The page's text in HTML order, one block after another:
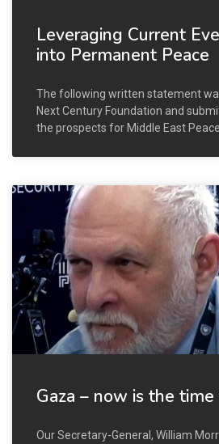
Leveraging Current
into Permanent Peace
The following written statement
Next Century Foundation and
the prospects for Middle East
Gaza – now is the
Our Secretary-General, William